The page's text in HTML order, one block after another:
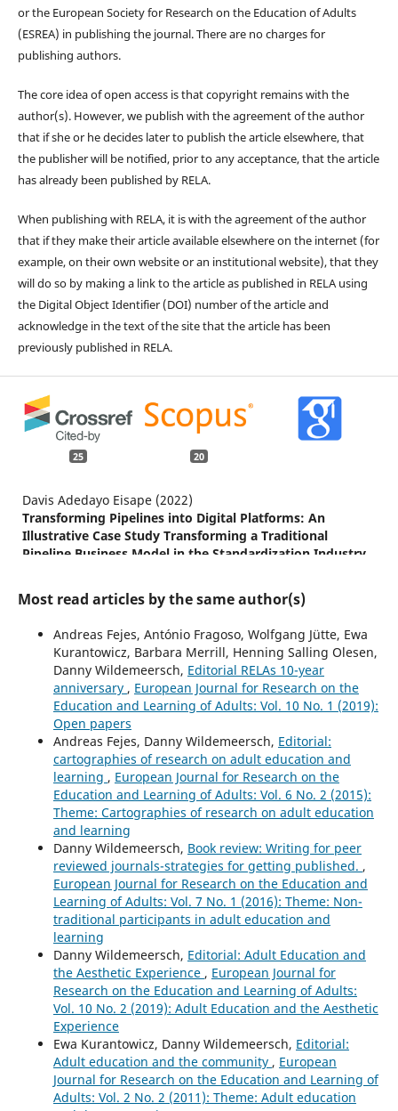
or the European Society for Research on the Education of Adults
(ESREA) in publishing the journal. There are no charges for
publishing authors.
The core idea of open access is that copyright remains with the
author(s). However, we publish with the agreement of the author
that if she or he decides later to publish the article elsewhere, that
the publisher will be notified, prior to any acceptance, that the article
has already been published by RELA.
When publishing with RELA, it is with the agreement of the author
that if they make their article available elsewhere on the internet (for
example, on their own website or an institutional website), that they
will do so by making a link to the article as published in RELA using
the Digital Object Identifier (DOI) number of the article and
acknowledge in the text of the site that the article has been
previously published in RELA.
25 20
Davis Adedayo Eisape (2022)
Transforming Pipelines into Digital Platforms: An
Illustrative Case Study Transforming a Traditional
Pipeline Business Model in the Standardization Industry
183.
10.3390/joitmc8040183
Tomáš Karger, Jan Kalenda, Jitka Vaculíková, Ilona
Kočvarová (2024)
Online learning platforms and resources in adult
education and training: new findings from four European
countries.International Journal of Lifelong Education,
(4),417.
10.1080/02601370.2024.2358896
Sabine Schmidt-Lauff (2023)
Re-thinking Adult Education Research. Beyond the
Pandemic.Studies on Adult Learning and Education,16,
10.36253/979-12-215-0151-3.23
Pen Lister (2020)
Distributed, Ambient and Pervasive Interactions.Lecture
Notes in Computer Science,12203,533.
10.1007/978-3-030-50344-4_38
Ellen Boeren, Jan Kalenda (2025)
Adult participation and large-scale survey data:
conceptual and methodological debates.International
Journal of Lifelong Education,44(3),249.
10.1080/02601370.2025.2491194
Kaisa Pihlainen, Kristiina Korjonen-Kuusipuro, Eija Kärnä
(2021)
Perceived benefits from non-formal digital training
Most read articles by the same author(s)
Andreas Fejes, António Fragoso, Wolfgang Jütte, Ewa
Kurantowicz, Barbara Merrill, Henning Salling Olesen,
Danny Wildemeersch, Editorial RELAs 10-year
anniversary , European Journal for Research on the
Education and Learning of Adults: Vol. 10 No. 1 (2019):
Open papers
Andreas Fejes, Danny Wildemeersch, Editorial:
cartographies of research on adult education and
learning , European Journal for Research on the
Education and Learning of Adults: Vol. 6 No. 2 (2015):
Theme: Cartographies of research on adult education
and learning
Danny Wildemeersch, Book review: Writing for peer
reviewed journals-strategies for getting published. ,
European Journal for Research on the Education and
Learning of Adults: Vol. 7 No. 1 (2016): Theme: Non-
traditional participants in adult education and
learning
Danny Wildemeersch, Editorial: Adult Education and
the Aesthetic Experience , European Journal for
Research on the Education and Learning of Adults:
Vol. 10 No. 2 (2019): Adult Education and the Aesthetic
Experience
Ewa Kurantowicz, Danny Wildemeersch, Editorial:
Adult education and the community , European
Journal for Research on the Education and Learning of
Adults: Vol. 2 No. 2 (2011): Theme: Adult education